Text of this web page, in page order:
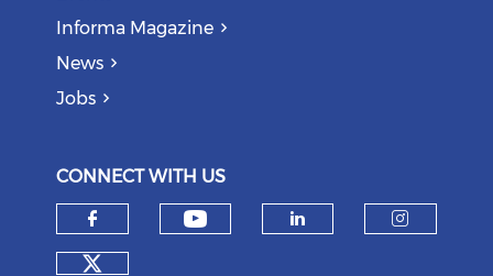
Informa Magazine
News
Jobs
CONNECT WITH US
Check our social media on